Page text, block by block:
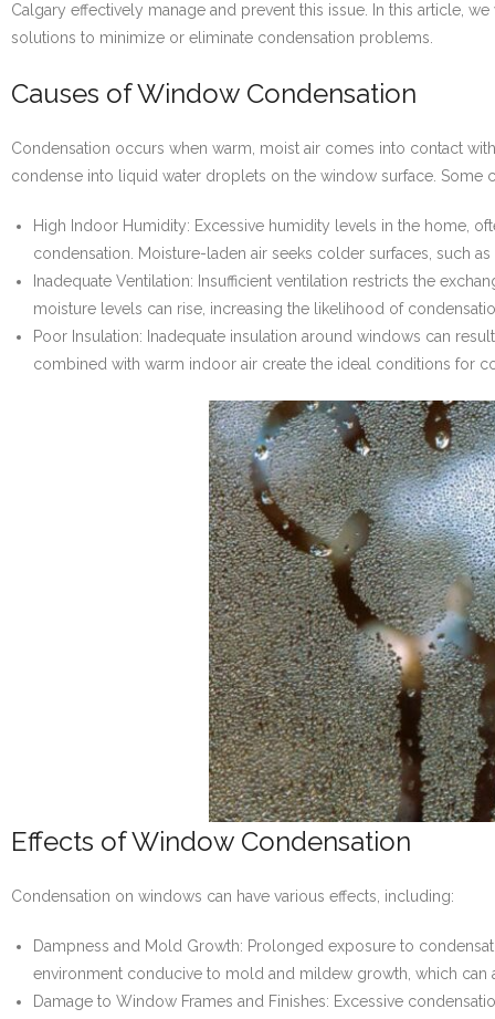
Calgary effectively manage and prevent this issue. In this article,
solutions to minimize or eliminate condensation problems.
Causes of Window Condensation
Condensation occurs when warm, moist air comes into contact
condense into liquid water droplets on the window surface.
High Indoor Humidity: Excessive humidity levels in the home,
condensation. Moisture-laden air seeks colder surfaces, such
Inadequate Ventilation: Insufficient ventilation restricts the
moisture levels can rise, increasing the likelihood of
Poor Insulation: Inadequate insulation around windows can
combined with warm indoor air create the ideal conditions for
Effects of Window Condensation
Condensation on windows can have various effects, including:
Dampness and Mold Growth: Prolonged exposure to
environment conducive to mold and mildew growth, which
Damage to Window Frames and Finishes: Excessive